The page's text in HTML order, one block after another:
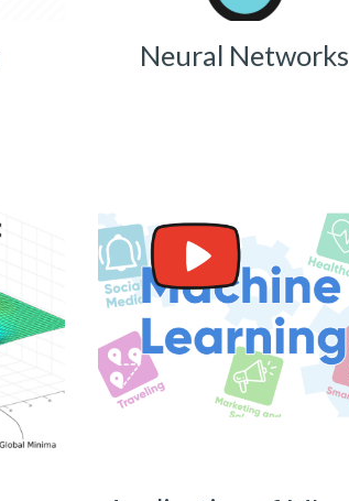
Neural Networks